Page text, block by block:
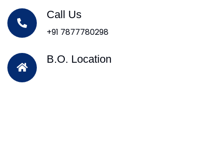
Call Us
+91 7877780298
B.O. Location